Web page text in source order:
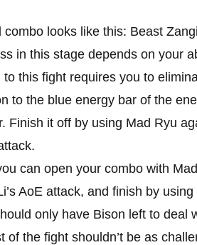
looks like this: Beast
in this stage depends on your
this fight requires you to
to the blue energy bar of the
Finish it off by using Mad Ryu
can open your combo with
AoE attack, and finish by
only have Bison left to deal
of the fight shouldn’t be as